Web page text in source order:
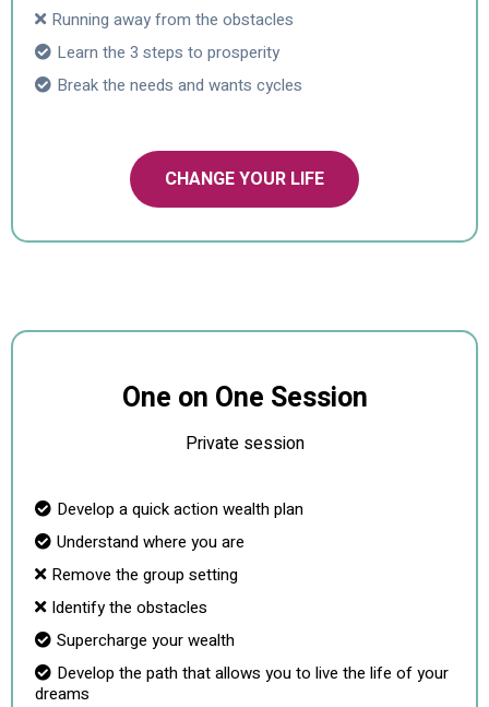
Running away from the obstacles
Learn the 3 steps to prosperity
Break the needs and wants cycles
CHANGE YOUR LIFE
One on One Session
Private session
Develop a quick action wealth plan
Understand where you are
Remove the group setting
Identify the obstacles
Supercharge your wealth
Develop the path that allows you to live the life of your
dreams